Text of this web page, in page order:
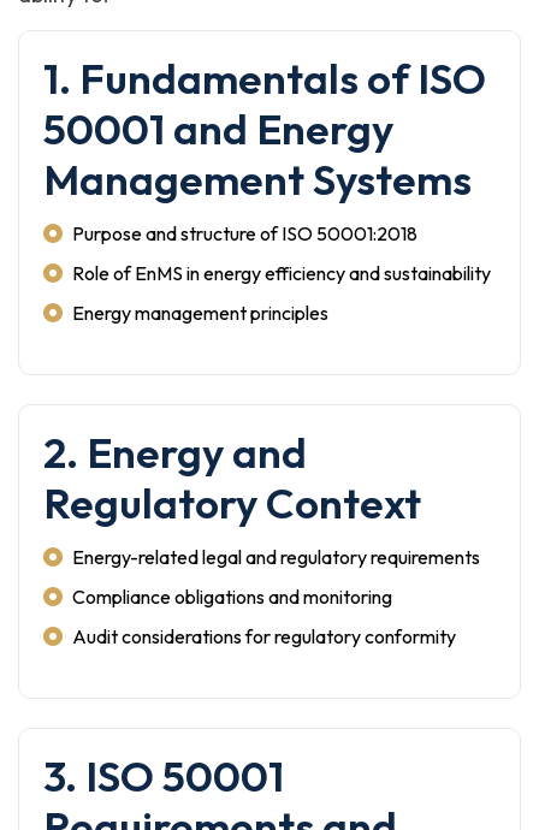
1. Fundamentals of ISO
50001 and Energy
Management Systems
Purpose and structure of ISO 50001:2018
Role of EnMS in energy efficiency and sustainability
Energy management principles
2. Energy and
Regulatory Context
Energy-related legal and regulatory requirements
Compliance obligations and monitoring
Audit considerations for regulatory conformity
3. ISO 50001